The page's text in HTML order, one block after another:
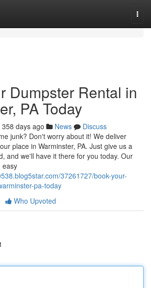
Dumpster Rental in
PA Today
358 days ago News
Discuss
junk? Don't worry about it! We deliver
place in Warminster, PA. Just give us a
and we'll have it there for you today. Our
easy
37261727/book-your-
pa-today
Who Upvoted